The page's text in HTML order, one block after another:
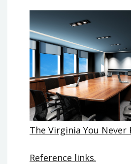
The Virginia You Never
Reference links.